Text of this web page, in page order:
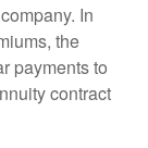
In
the
payments to
contract